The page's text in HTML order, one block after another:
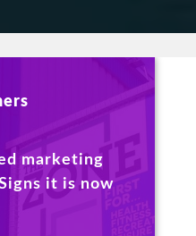
marketing
it is now